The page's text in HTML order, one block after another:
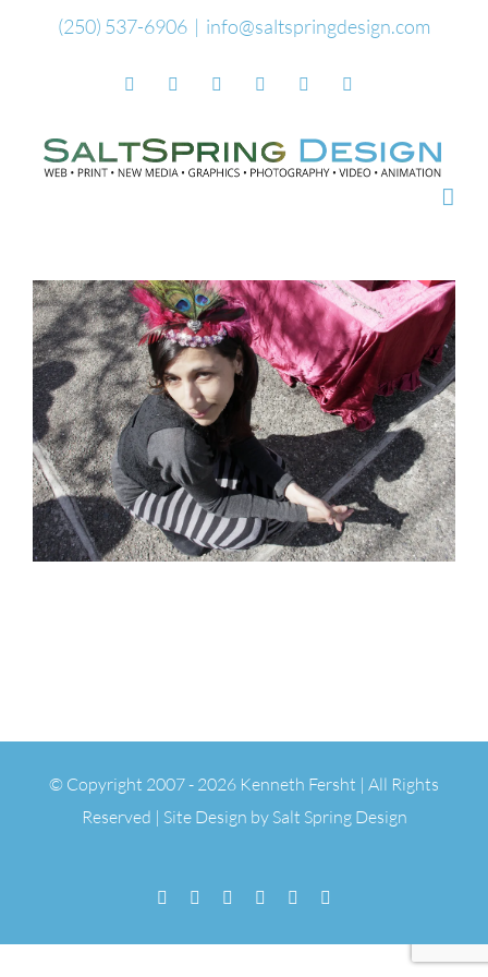
(250) 537-6906 | info@saltspringdesign.com
FacebookFlickr Vimeo YouTubeSoundCloud
© Copyright 2007 - 2026 Kenneth Fersht | All Rights
Reserved | Site Design by Salt Spring Design
Facebook
Flickr Vimeo YouTubeSoundCloud